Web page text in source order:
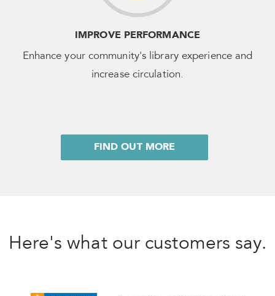
IMPROVE PERFORMANCE
Enhance your community's library experience and
increase circulation.
FIND OUT MORE
Here's what our customers say.